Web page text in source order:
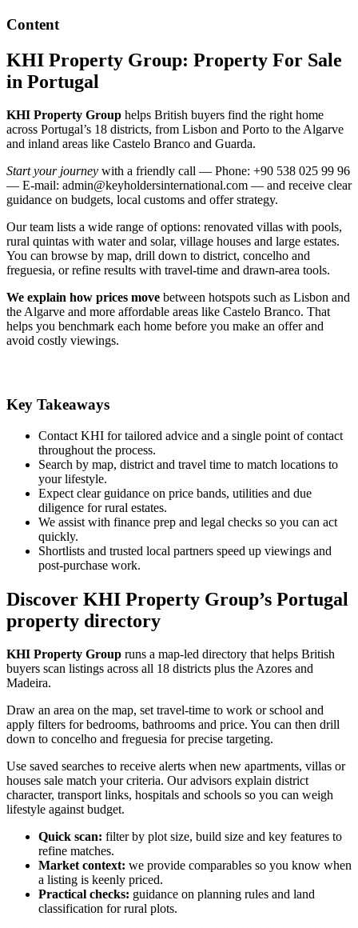
Content
KHI Property Group: Property For Sale
in Portugal
KHI Property Group helps British buyers find the right home
across Portugal’s 18 districts, from Lisbon and Porto to the Algarve
and inland areas like Castelo Branco and Guarda.
Start your journey with a friendly call — Phone: +90 538 025 99 96
— E-mail: admin@keyholdersinternational.com — and receive clear
guidance on budgets, local customs and offer strategy.
Our team lists a wide range of options: renovated villas with pools,
rural quintas with water and solar, village houses and large estates.
You can browse by map, drill down to district, concelho and
freguesia, or refine results with travel-time and drawn-area tools.
We explain how prices move between hotspots such as Lisbon and
the Algarve and more affordable areas like Castelo Branco. That
helps you benchmark each home before you make an offer and
avoid costly viewings.
Key Takeaways
Contact KHI for tailored advice and a single point of contact
throughout the process.
Search by map, district and travel time to match locations to
your lifestyle.
Expect clear guidance on price bands, utilities and due
diligence for rural estates.
We assist with finance prep and legal checks so you can act
quickly.
Shortlists and trusted local partners speed up viewings and
post-purchase work.
Discover KHI Property Group’s Portugal
property directory
KHI Property Group runs a map-led directory that helps British
buyers scan listings across all 18 districts plus the Azores and
Madeira.
Draw an area on the map, set travel-time to work or school and
apply filters for bedrooms, bathrooms and price. You can then drill
down to concelho and freguesia for precise targeting.
Use saved searches to receive alerts when new apartments, villas or
houses sale match your criteria. Our advisors explain district
character, transport links, hospitals and schools so you can weigh
lifestyle against budget.
Quick scan: filter by plot size, build size and key features to
refine matches.
Market context: we provide comparables so you know when
a listing is keenly priced.
Practical checks: guidance on planning rules and land
classification for rural plots.